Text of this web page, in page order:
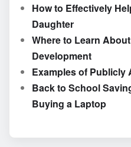
How to Effectively
Daughter
Where to Learn
Development
Examples of Publicly
Back to School
Buying a Laptop